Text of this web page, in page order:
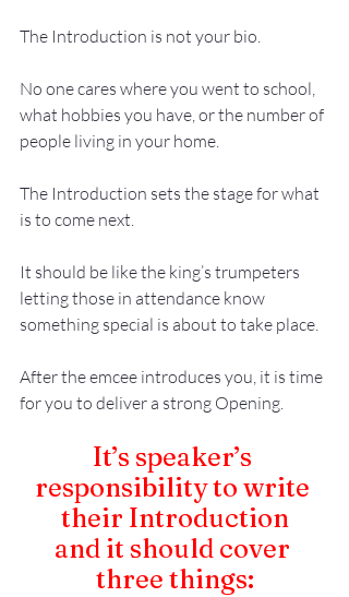
The Introduction is not your bio.
No one cares where you went to school,
what hobbies you have, or the number of
people living in your home.
The Introduction sets the stage for what
is to come next.
It should be like the king’s trumpeters
letting those in attendance know
something special is about to take place.
After the emcee introduces you, it is time
for you to deliver a strong Opening.
It’s speaker’s
responsibility to write
their Introduction
and it should cover
three things: